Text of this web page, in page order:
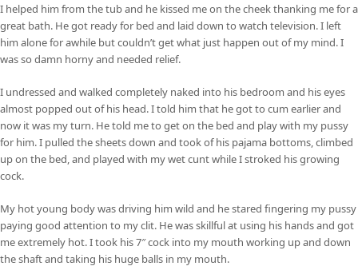
I helped him from the tub and he kissed me on the cheek thanking me for a
great bath. He got ready for bed and laid down to watch television. I left
him alone for awhile but couldn’t get what just happen out of my mind. I
was so damn horny and needed relief.
I undressed and walked completely naked into his bedroom and his eyes
almost popped out of his head. I told him that he got to cum earlier and
now it was my turn. He told me to get on the bed and play with my pussy
for him. I pulled the sheets down and took of his pajama bottoms, climbed
up on the bed, and played with my wet cunt while I stroked his growing
cock.
My hot young body was driving him wild and he stared fingering my pussy
paying good attention to my clit. He was skillful at using his hands and got
me extremely hot. I took his 7″ cock into my mouth working up and down
the shaft and taking his huge balls in my mouth.